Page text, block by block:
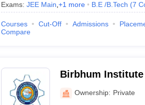
Exams: JEE Main +1 more B.E /B.Tech (7
Courses Cut-Off Admissions
Compare
Birbhum
Technology,
Ownership: Private